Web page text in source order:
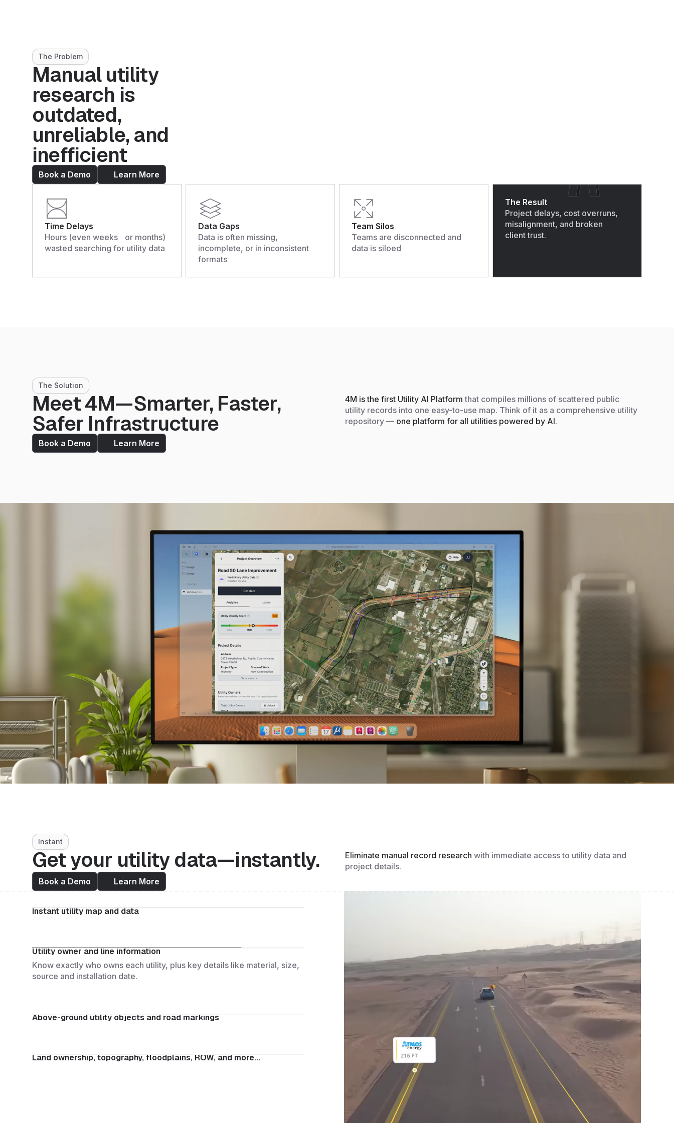
The Problem
Manual utility
research is
outdated,
unreliable, and
inefficient
Book a Demo Learn More
Time Delays
Hours (even weeks or months)
wasted searching for utility data
Data Gaps
Data is often missing,
incomplete, or in inconsistent
formats
Team Silos
Teams are disconnected and
data is siloed
The Result
Project delays, cost overruns,
misalignment, and broken
client trust.
The Solution
Meet 4M—Smarter, Faster,
Safer Infrastructure
4M is the first Utility AI Platform that compiles millions of scattered public
utility records into one easy-to-use map. Think of it as a comprehensive utility
repository — one platform for all utilities powered by AI.
Book a Demo Learn More
Instant
Get your utility data—instantly. Eliminate manual record research with immediate access to utility data and
project details.
Book a Demo
Learn More
Instant utility map and data
Utility owner and line information
Know exactly who owns each utility, plus key details like material, size,
source and installation date.
through AI-driven computer vision and satellite imagery.
Land ownership, topography, floodplains, ROW, and more...